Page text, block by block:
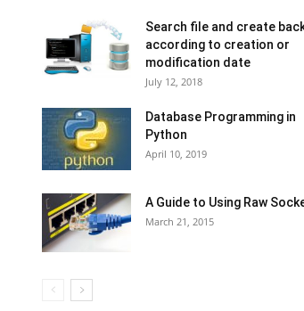
Search file and create
according to creation or
modification date
July 12, 2018
Database Programming in
Python
April 10, 2019
A Guide to Using Raw
March 21, 2015